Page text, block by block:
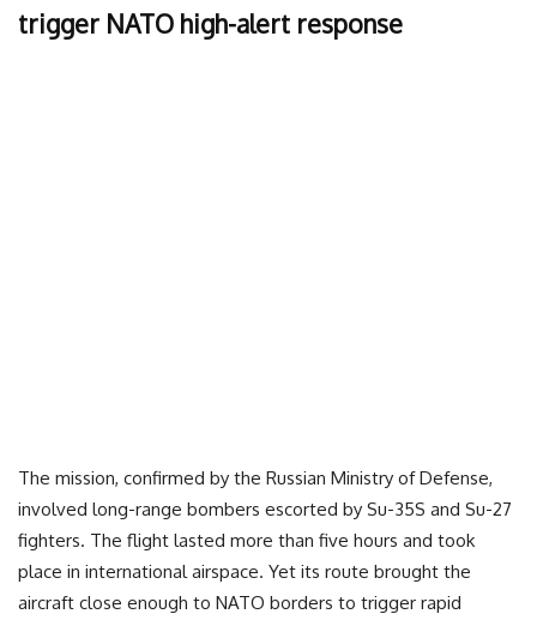
trigger NATO high-alert response
The mission, confirmed by the Russian Ministry of Defense,
involved long-range bombers escorted by Su-35S and Su-27
fighters. The flight lasted more than five hours and took
place in international airspace. Yet its route brought the
aircraft close enough to NATO borders to trigger rapid